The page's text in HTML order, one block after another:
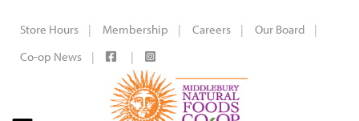
Store Hours Membership Careers
Our Board
Co-op News